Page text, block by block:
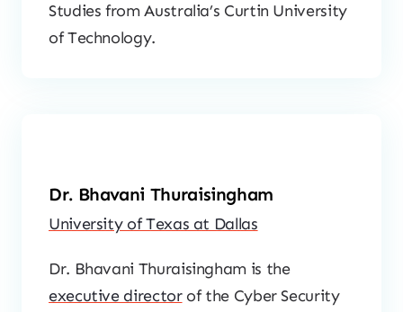
Studies from Australia’s Curtin University
of Technology.
Dr. Bhavani Thuraisingham
University of Texas at Dallas
Dr. Bhavani Thuraisingham is the
executive directorof the Cyber Security